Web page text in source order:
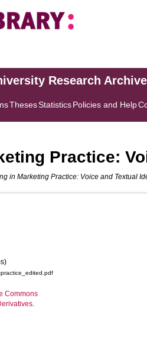
Research Archive
ThesesStatisticsPolicies and Help
Practice:
in Marketing Practice: Voice and Textual
Commons
.